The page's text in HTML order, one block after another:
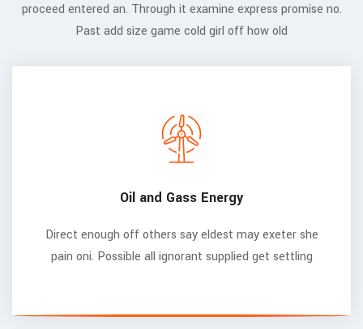
proceed entered an. Through it examine express promise no.
Past add size game cold girl off how old
Oil and Gass Energy
Direct enough off others say eldest may exeter she
pain oni. Possible all ignorant supplied get settling